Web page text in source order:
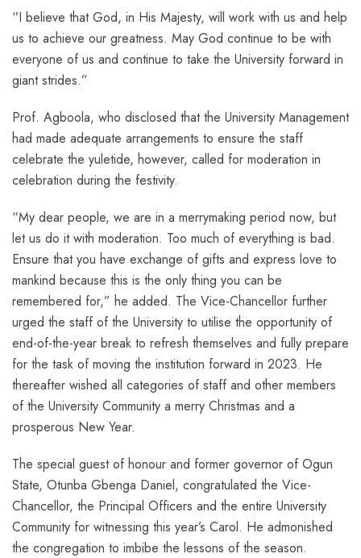
‘’I believe that God, in His Majesty, will work with us and help
us to achieve our greatness. May God continue to be with
everyone of us and continue to take the University forward in
giant strides.”
Prof. Agboola, who disclosed that the University Management
had made adequate arrangements to ensure the staff
celebrate the yuletide, however, called for moderation in
celebration during the festivity.
“My dear people, we are in a merrymaking period now, but
let us do it with moderation. Too much of everything is bad.
Ensure that you have exchange of gifts and express love to
mankind because this is the only thing you can be
remembered for,” he added. The Vice-Chancellor further
urged the staff of the University to utilise the opportunity of
end-of-the-year break to refresh themselves and fully prepare
for the task of moving the institution forward in 2023. He
thereafter wished all categories of staff and other members
of the University Community a merry Christmas and a
prosperous New Year.
The special guest of honour and former governor of Ogun
State, Otunba Gbenga Daniel, congratulated the Vice-
Chancellor, the Principal Officers and the entire University
Community for witnessing this year’s Carol. He admonished
the congregation to imbibe the lessons of the season.